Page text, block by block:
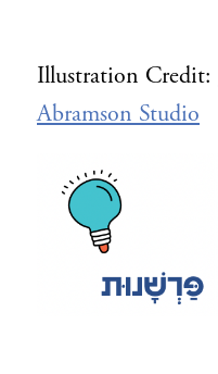
Illustration Credit:
Abramson Studio